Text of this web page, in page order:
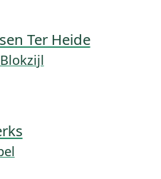
Ter Heide
Blokzijl